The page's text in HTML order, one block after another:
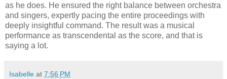
as he does. He ensured the right balance between orchestra
and singers, expertly pacing the entire proceedings with
deeply insightful command. The result was a musical
performance as transcendental as the score, and that is
saying a lot.
Isabelle at 7:56 PM